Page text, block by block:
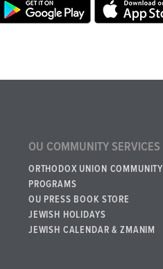
OU COMMUNITY SERVICES
ORTHODOX UNION COMMUNITY
PROGRAMS
OU PRESS BOOK STORE
JEWISH HOLIDAYS
JEWISH CALENDAR & ZMANIM